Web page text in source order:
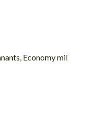
Economy mil